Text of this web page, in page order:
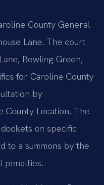
County General
Lane. The court
Bowling Green,
for Caroline County
by
County Location. The
on specific
to a summons by the
penalties.